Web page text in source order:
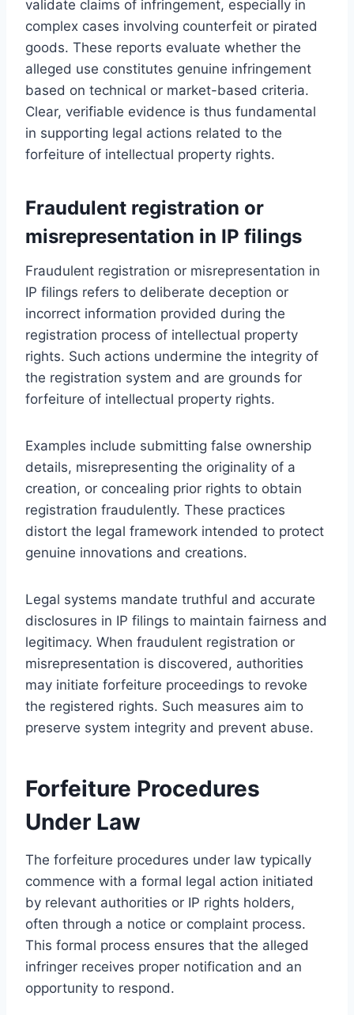
validate claims of infringement, especially in
complex cases involving counterfeit or pirated
goods. These reports evaluate whether the
alleged use constitutes genuine infringement
based on technical or market-based criteria.
Clear, verifiable evidence is thus fundamental
in supporting legal actions related to the
forfeiture of intellectual property rights.
Fraudulent registration or
misrepresentation in IP filings
Fraudulent registration or misrepresentation in
IP filings refers to deliberate deception or
incorrect information provided during the
registration process of intellectual property
rights. Such actions undermine the integrity of
the registration system and are grounds for
forfeiture of intellectual property rights.
Examples include submitting false ownership
details, misrepresenting the originality of a
creation, or concealing prior rights to obtain
registration fraudulently. These practices
distort the legal framework intended to protect
genuine innovations and creations.
Legal systems mandate truthful and accurate
disclosures in IP filings to maintain fairness and
legitimacy. When fraudulent registration or
misrepresentation is discovered, authorities
may initiate forfeiture proceedings to revoke
the registered rights. Such measures aim to
preserve system integrity and prevent abuse.
Forfeiture Procedures
Under Law
The forfeiture procedures under law typically
commence with a formal legal action initiated
by relevant authorities or IP rights holders,
often through a notice or complaint process.
This formal process ensures that the alleged
infringer receives proper notification and an
opportunity to respond.